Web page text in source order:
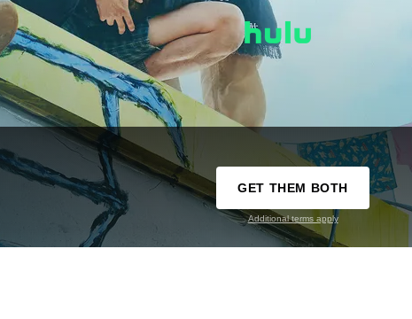
GET THEM BOTH
Additional terms apply